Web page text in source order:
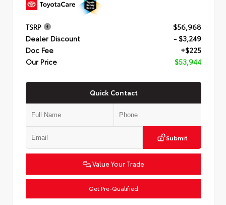
TSRP
$56,968
Dealer Discount
- $3,249
Doc Fee
+$225
Our Price
$53,944
Quick Contact
Submit
Value Your Trade
Get Pre-Qualified